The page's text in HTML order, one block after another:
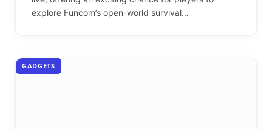
explore Funcom’s open-world survival…
GADGETS